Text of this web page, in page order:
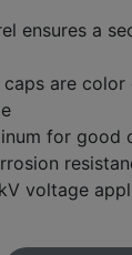
ensures a
caps are
for good
voltage